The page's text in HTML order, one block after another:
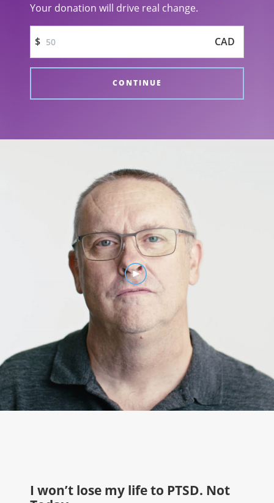
Your donation will drive real change.
$ CAD
CONTINUE
I won't lose my life to
I won’t lose my life to PTSD. Not